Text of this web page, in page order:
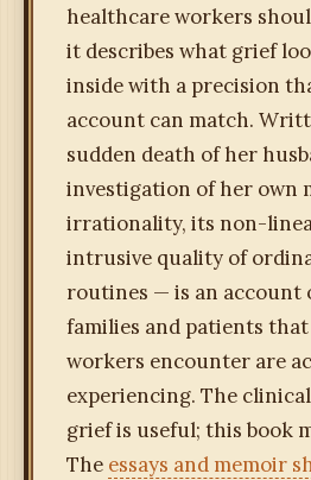
healthcare workers
it describes what grief
inside with a precision
account can match.
sudden death of her
investigation of her own
irrationality, its non-
intrusive quality of
routines — is an account
families and patients
workers encounter are
experiencing. The
grief is useful; this book
The essays and memoir